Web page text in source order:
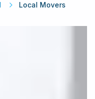
Local Movers